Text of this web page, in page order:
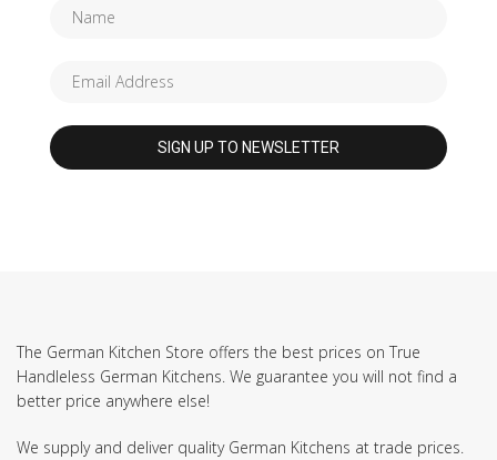
The German Kitchen Store offers the best prices on True
Handleless German Kitchens. We guarantee you will not find a
better price anywhere else!
We supply and deliver quality German Kitchens at trade prices.